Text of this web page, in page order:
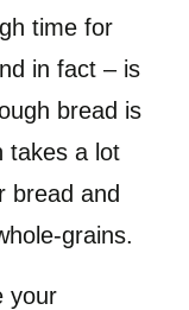
time for
in fact – is
bread is
takes a lot
bread and
grains.
your